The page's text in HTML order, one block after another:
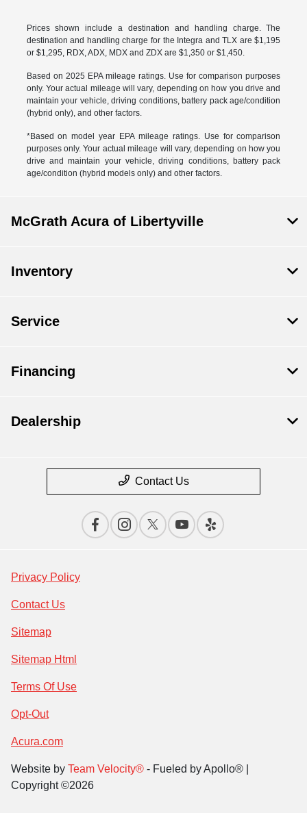
Prices shown include a destination and handling charge. The
destination and handling charge for the Integra and TLX are $1,195
or $1,295, RDX, ADX, MDX and ZDX are $1,350 or $1,450.
Based on 2025 EPA mileage ratings. Use for comparison purposes
only. Your actual mileage will vary, depending on how you drive and
maintain your vehicle, driving conditions, battery pack age/condition
(hybrid only), and other factors.
*Based on model year EPA mileage ratings. Use for comparison
purposes only. Your actual mileage will vary, depending on how you
drive and maintain your vehicle, driving conditions, battery pack
age/condition (hybrid models only) and other factors.
McGrath Acura of Libertyville
Inventory
Service
Financing
Dealership
Contact Us
Privacy Policy
Contact Us
Sitemap
Sitemap Html
Terms Of Use
Opt-Out
Acura.com
Website by Team Velocity® - Fueled by Apollo® |
Copyright ©2026